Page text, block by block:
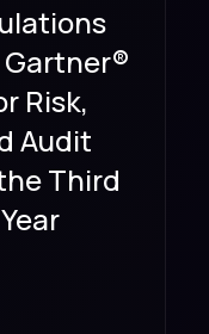
Risk,
Audit
Third